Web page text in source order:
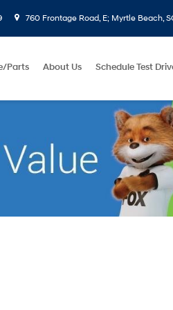
760 Frontage Road, E; Myrtle Beach,
Parts About Us Schedule Test